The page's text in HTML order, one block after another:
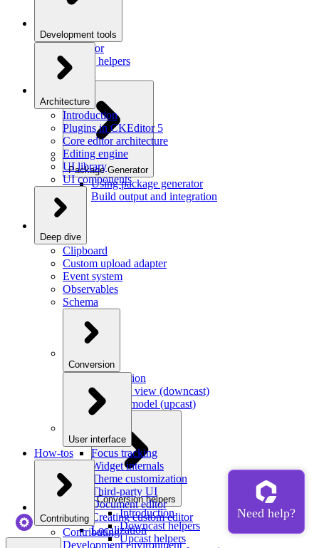
Development tools
Inspector
Testing helpers
Mr. Git
Package Generator
Using package generator
Build output and integration
Architecture
Introduction
Plugins in CKEditor 5
Core editor architecture
Editing engine
UI library
UI components
Deep dive
Clipboard
Custom upload adapter
Event system
Observables
Schema
Conversion
Introduction
Model to view (downcast)
View to model (upcast)
Conversion helpers
Introduction
Downcast helpers
Upcast helpers
User interface
Focus tracking
Widget internals
Theme customization
Third-party UI
Document editor
Creating custom editor
Localization
How-tos
Contributing
Contributing
Development environment